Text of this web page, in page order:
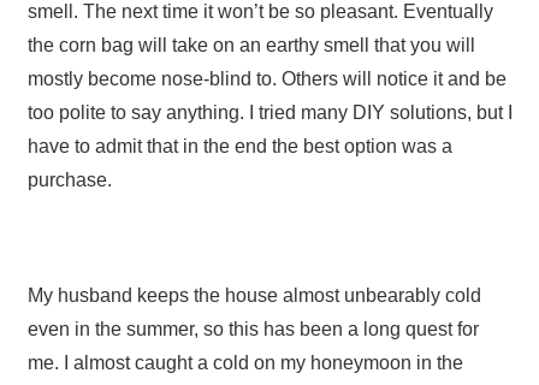
smell. The next time it won’t be so pleasant. Eventually
the corn bag will take on an earthy smell that you will
mostly become nose-blind to. Others will notice it and be
too polite to say anything. I tried many DIY solutions, but I
have to admit that in the end the best option was a
purchase.
My husband keeps the house almost unbearably cold
even in the summer, so this has been a long quest for
me. I almost caught a cold on my honeymoon in the